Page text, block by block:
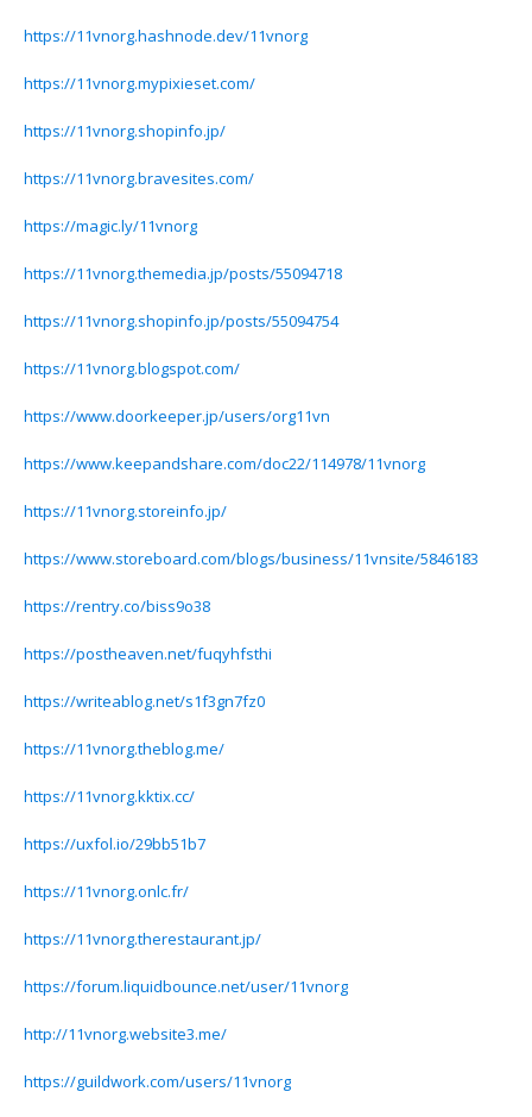
https://11vnorg.hashnode.dev/11vnorg
https://11vnorg.mypixieset.com/
https://11vnorg.shopinfo.jp/
https://11vnorg.bravesites.com/
https://magic.ly/11vnorg
https://11vnorg.themedia.jp/posts/55094718
https://11vnorg.shopinfo.jp/posts/55094754
https://11vnorg.blogspot.com/
https://www.doorkeeper.jp/users/org11vn
https://www.keepandshare.com/doc22/114978/11vnorg
https://11vnorg.storeinfo.jp/
https://www.storeboard.com/blogs/business/11vnsite/5846183
https://rentry.co/biss9o38
https://postheaven.net/fuqyhfsthi
https://writeablog.net/s1f3gn7fz0
https://11vnorg.theblog.me/
https://11vnorg.kktix.cc/
https://uxfol.io/29bb51b7
https://11vnorg.onlc.fr/
https://11vnorg.therestaurant.jp/
https://forum.liquidbounce.net/user/11vnorg
http://11vnorg.website3.me/
https://guildwork.com/users/11vnorg